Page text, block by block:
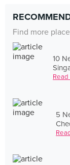
Find more
10
5